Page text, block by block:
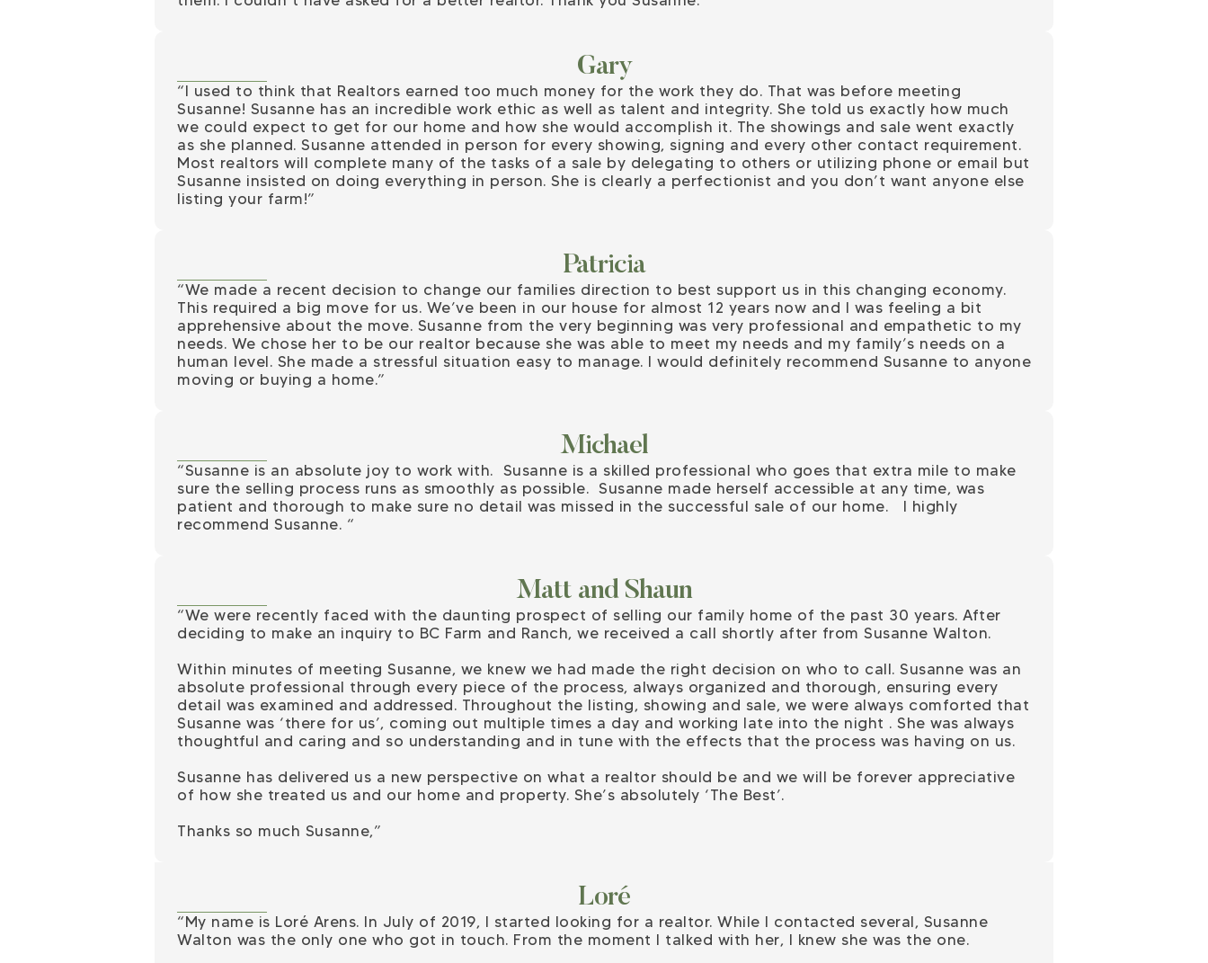
Gary
“I used to think that Realtors earned too much money for the work they do. That was before meeting
Susanne! Susanne has an incredible work ethic as well as talent and integrity. She told us exactly how much
we could expect to get for our home and how she would accomplish it. The showings and sale went exactly
as she planned. Susanne attended in person for every showing, signing and every other contact requirement.
Most realtors will complete many of the tasks of a sale by delegating to others or utilizing phone or email but
Susanne insisted on doing everything in person. She is clearly a perfectionist and you don’t want anyone else
listing your farm!”
Patricia
“We made a recent decision to change our families direction to best support us in this changing economy.
This required a big move for us. We’ve been in our house for almost 12 years now and I was feeling a bit
apprehensive about the move. Susanne from the very beginning was very professional and empathetic to my
needs. We chose her to be our realtor because she was able to meet my needs and my family’s needs on a
human level. She made a stressful situation easy to manage. I would definitely recommend Susanne to anyone
moving or buying a home.”
Michael
“Susanne is an absolute joy to work with. Susanne is a skilled professional who goes that extra mile to make
sure the selling process runs as smoothly as possible. Susanne made herself accessible at any time, was
patient and thorough to make sure no detail was missed in the successful sale of our home. I highly
recommend Susanne. “
Matt and Shaun
“We were recently faced with the daunting prospect of selling our family home of the past 30 years. After
deciding to make an inquiry to BC Farm and Ranch, we received a call shortly after from Susanne Walton.
Within minutes of meeting Susanne, we knew we had made the right decision on who to call. Susanne was an
absolute professional through every piece of the process, always organized and thorough, ensuring every
detail was examined and addressed. Throughout the listing, showing and sale, we were always comforted that
Susanne was ‘there for us’, coming out multiple times a day and working late into the night . She was always
thoughtful and caring and so understanding and in tune with the effects that the process was having on us.
Susanne has delivered us a new perspective on what a realtor should be and we will be forever appreciative
of how she treated us and our home and property. She’s absolutely ‘The Best’.
Thanks so much Susanne,”
Loré
“My name is Loré Arens. In July of 2019, I started looking for a realtor. While I contacted several, Susanne
Walton was the only one who got in touch. From the moment I talked with her, I knew she was the one.